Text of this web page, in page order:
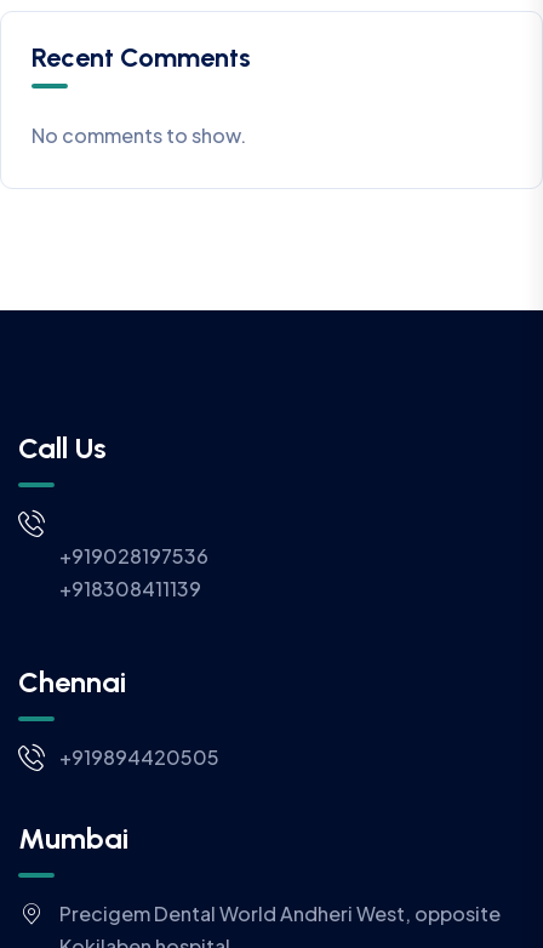
Recent Comments
No comments to show.
Call Us
+919028197536
+918308411139
Chennai
+919894420505
Mumbai
Precigem Dental World Andheri West, opposite